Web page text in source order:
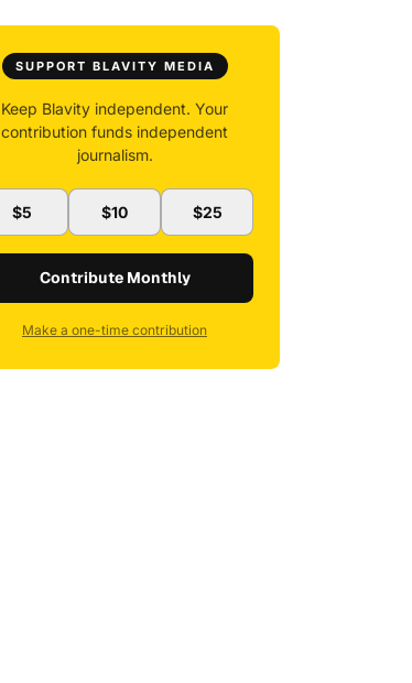
SUPPORT BLAVITY MEDIA
Keep Blavity independent. Your
contribution funds independent
journalism.
$5 $10 $25
Contribute Monthly
Make a one-time contribution